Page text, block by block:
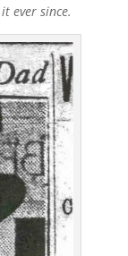
ever since.